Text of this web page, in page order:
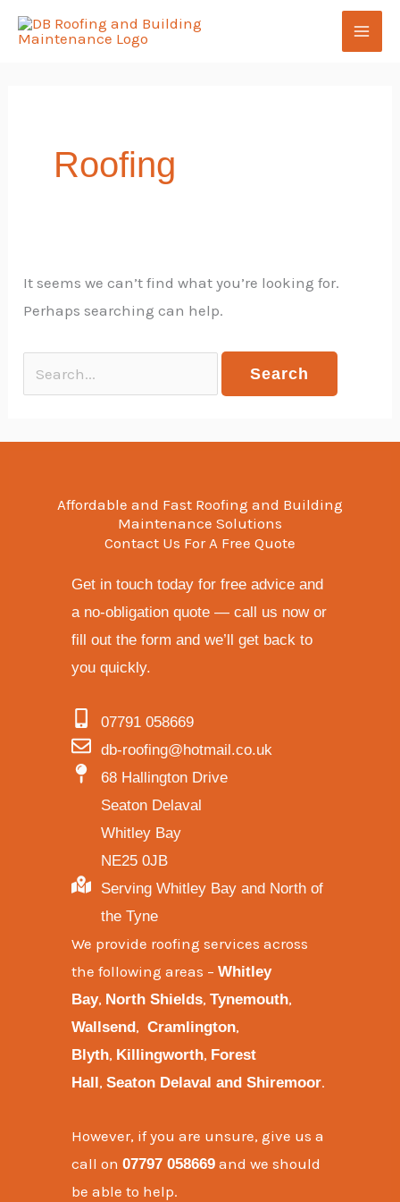
Skip
Roofing
It seems we can’t find what you’re looking for.
Perhaps searching can help.
Search
for:
Affordable and Fast Roofing and Building
Maintenance Solutions
Contact Us For A Free Quote
Get in touch today for free advice and
a no-obligation quote — call us now or
fill out the form and we’ll get back to
you quickly.
07791 058669
db-roofing@hotmail.co.uk
68 Hallington Drive
Seaton Delaval
Whitley Bay
NE25 0JB
Serving Whitley Bay and North of
the Tyne
We provide roofing services across
the following areas – Whitley
Bay, North Shields, Tynemouth,
Wallsend, Cramlington,
Blyth, Killingworth, Forest
Hall, Seaton Delaval and Shiremoor.
However, if you are unsure, give us a
call on 07797 058669 and we should
be able to help.